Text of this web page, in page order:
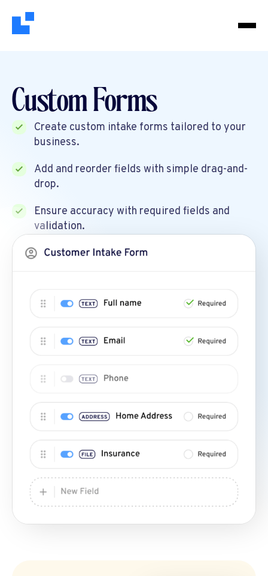
Custom Forms
Create custom intake forms tailored to your
business.
Add and reorder fields with simple drag-and-
drop.
Ensure accuracy with required fields and
validation.